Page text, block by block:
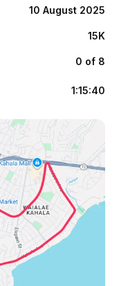
10 August 2025
15K
0 of 8
1:15:40